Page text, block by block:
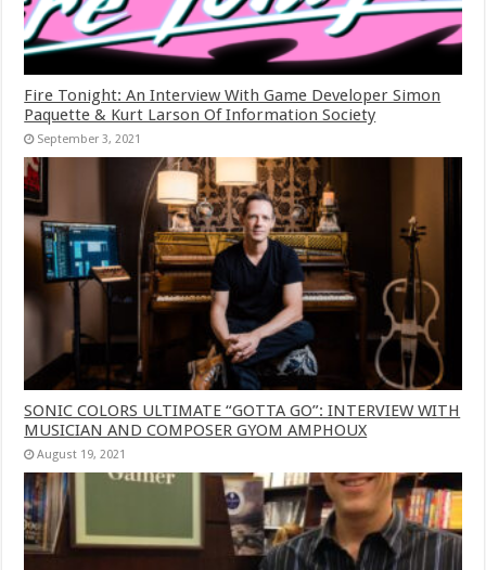
Fire Tonight: An Interview With Game Developer Simon
Paquette & Kurt Larson Of Information Society
September 3, 2021
SONIC COLORS ULTIMATE “GOTTA GO”: INTERVIEW WITH
MUSICIAN AND COMPOSER GYOM AMPHOUX
August 19, 2021